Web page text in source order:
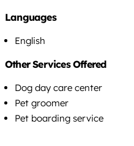
Languages
English
Other Services Offered
Dog day care center
Pet groomer
Pet boarding service